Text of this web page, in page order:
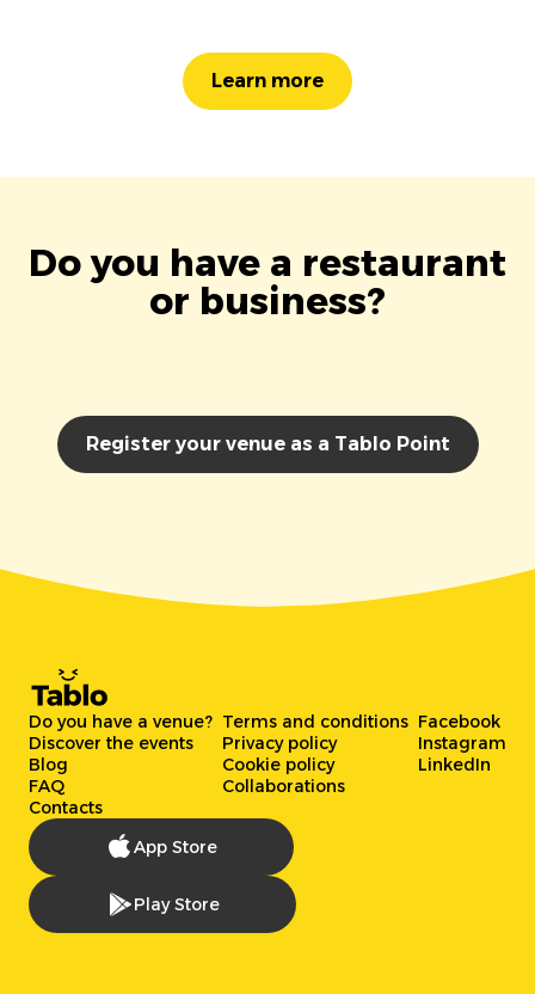
Learn more
Do you have a restaurant
or business?
Register your venue as a Tablo Point
Do you have a venue?
Discover the events
Blog
FAQ
Contacts
Terms and conditions
Privacy policy
Cookie policy
Collaborations
Facebook
Instagram
LinkedIn
App Store
Play Store